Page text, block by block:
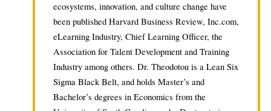
ecosystems, innovation, and culture change have
been published Harvard Business Review, Inc.com,
eLearning Industry, Chief Learning Officer, the
Association for Talent Development and Training
Industry among others. Dr. Theodotou is a Lean Six
Sigma Black Belt, and holds Master’s and
Bachelor’s degrees in Economics from the